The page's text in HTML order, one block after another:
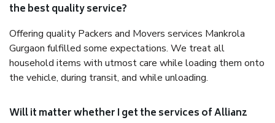
the best quality service?
Offering quality Packers and Movers services Mankrola
Gurgaon fulfilled some expectations. We treat all
household items with utmost care while loading them onto
the vehicle, during transit, and while unloading.
Will it matter whether I get the services of Allianz